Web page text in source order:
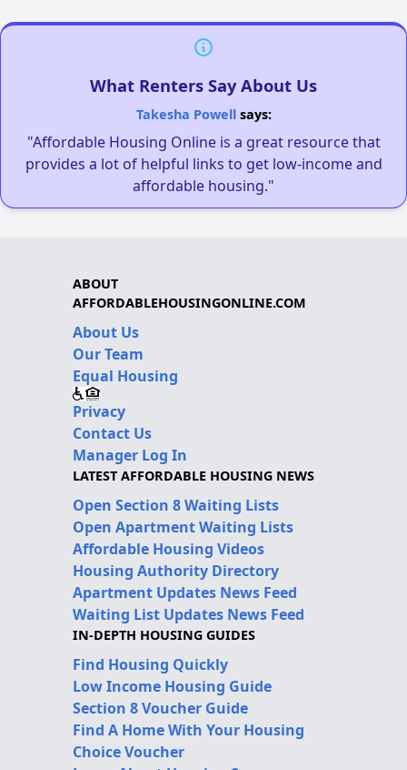
What Renters Say About Us
Takesha Powellsays:
"Affordable Housing Online is a great resource that
provides a lot of helpful links to get low-income and
affordable housing."
ABOUT
AFFORDABLEHOUSINGONLINE.COM
About Us
Our Team
Equal Housing
Privacy
Contact Us
Manager Log In
LATEST AFFORDABLE HOUSING NEWS
Open Section 8 Waiting Lists
Open Apartment Waiting Lists
Affordable Housing Videos
Housing Authority Directory
Apartment Updates News Feed
Waiting List Updates News Feed
IN-DEPTH HOUSING GUIDES
Find Housing Quickly
Low Income Housing Guide
Section 8 Voucher Guide
Find A Home With Your Housing
Choice Voucher